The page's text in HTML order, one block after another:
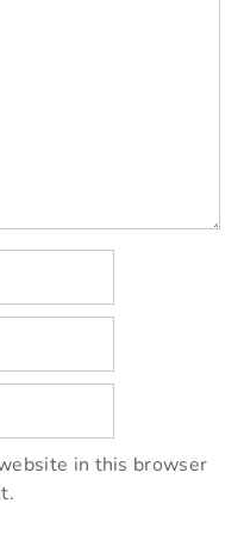
in this browser